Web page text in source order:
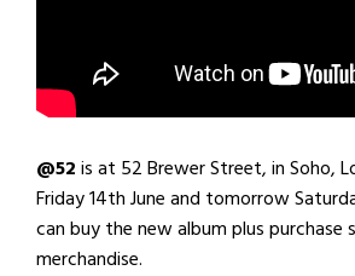
@52is at 52 Brewer Street, in Soho,
Friday 14th June and tomorrow
can buy the new album plus purchase
merchandise.